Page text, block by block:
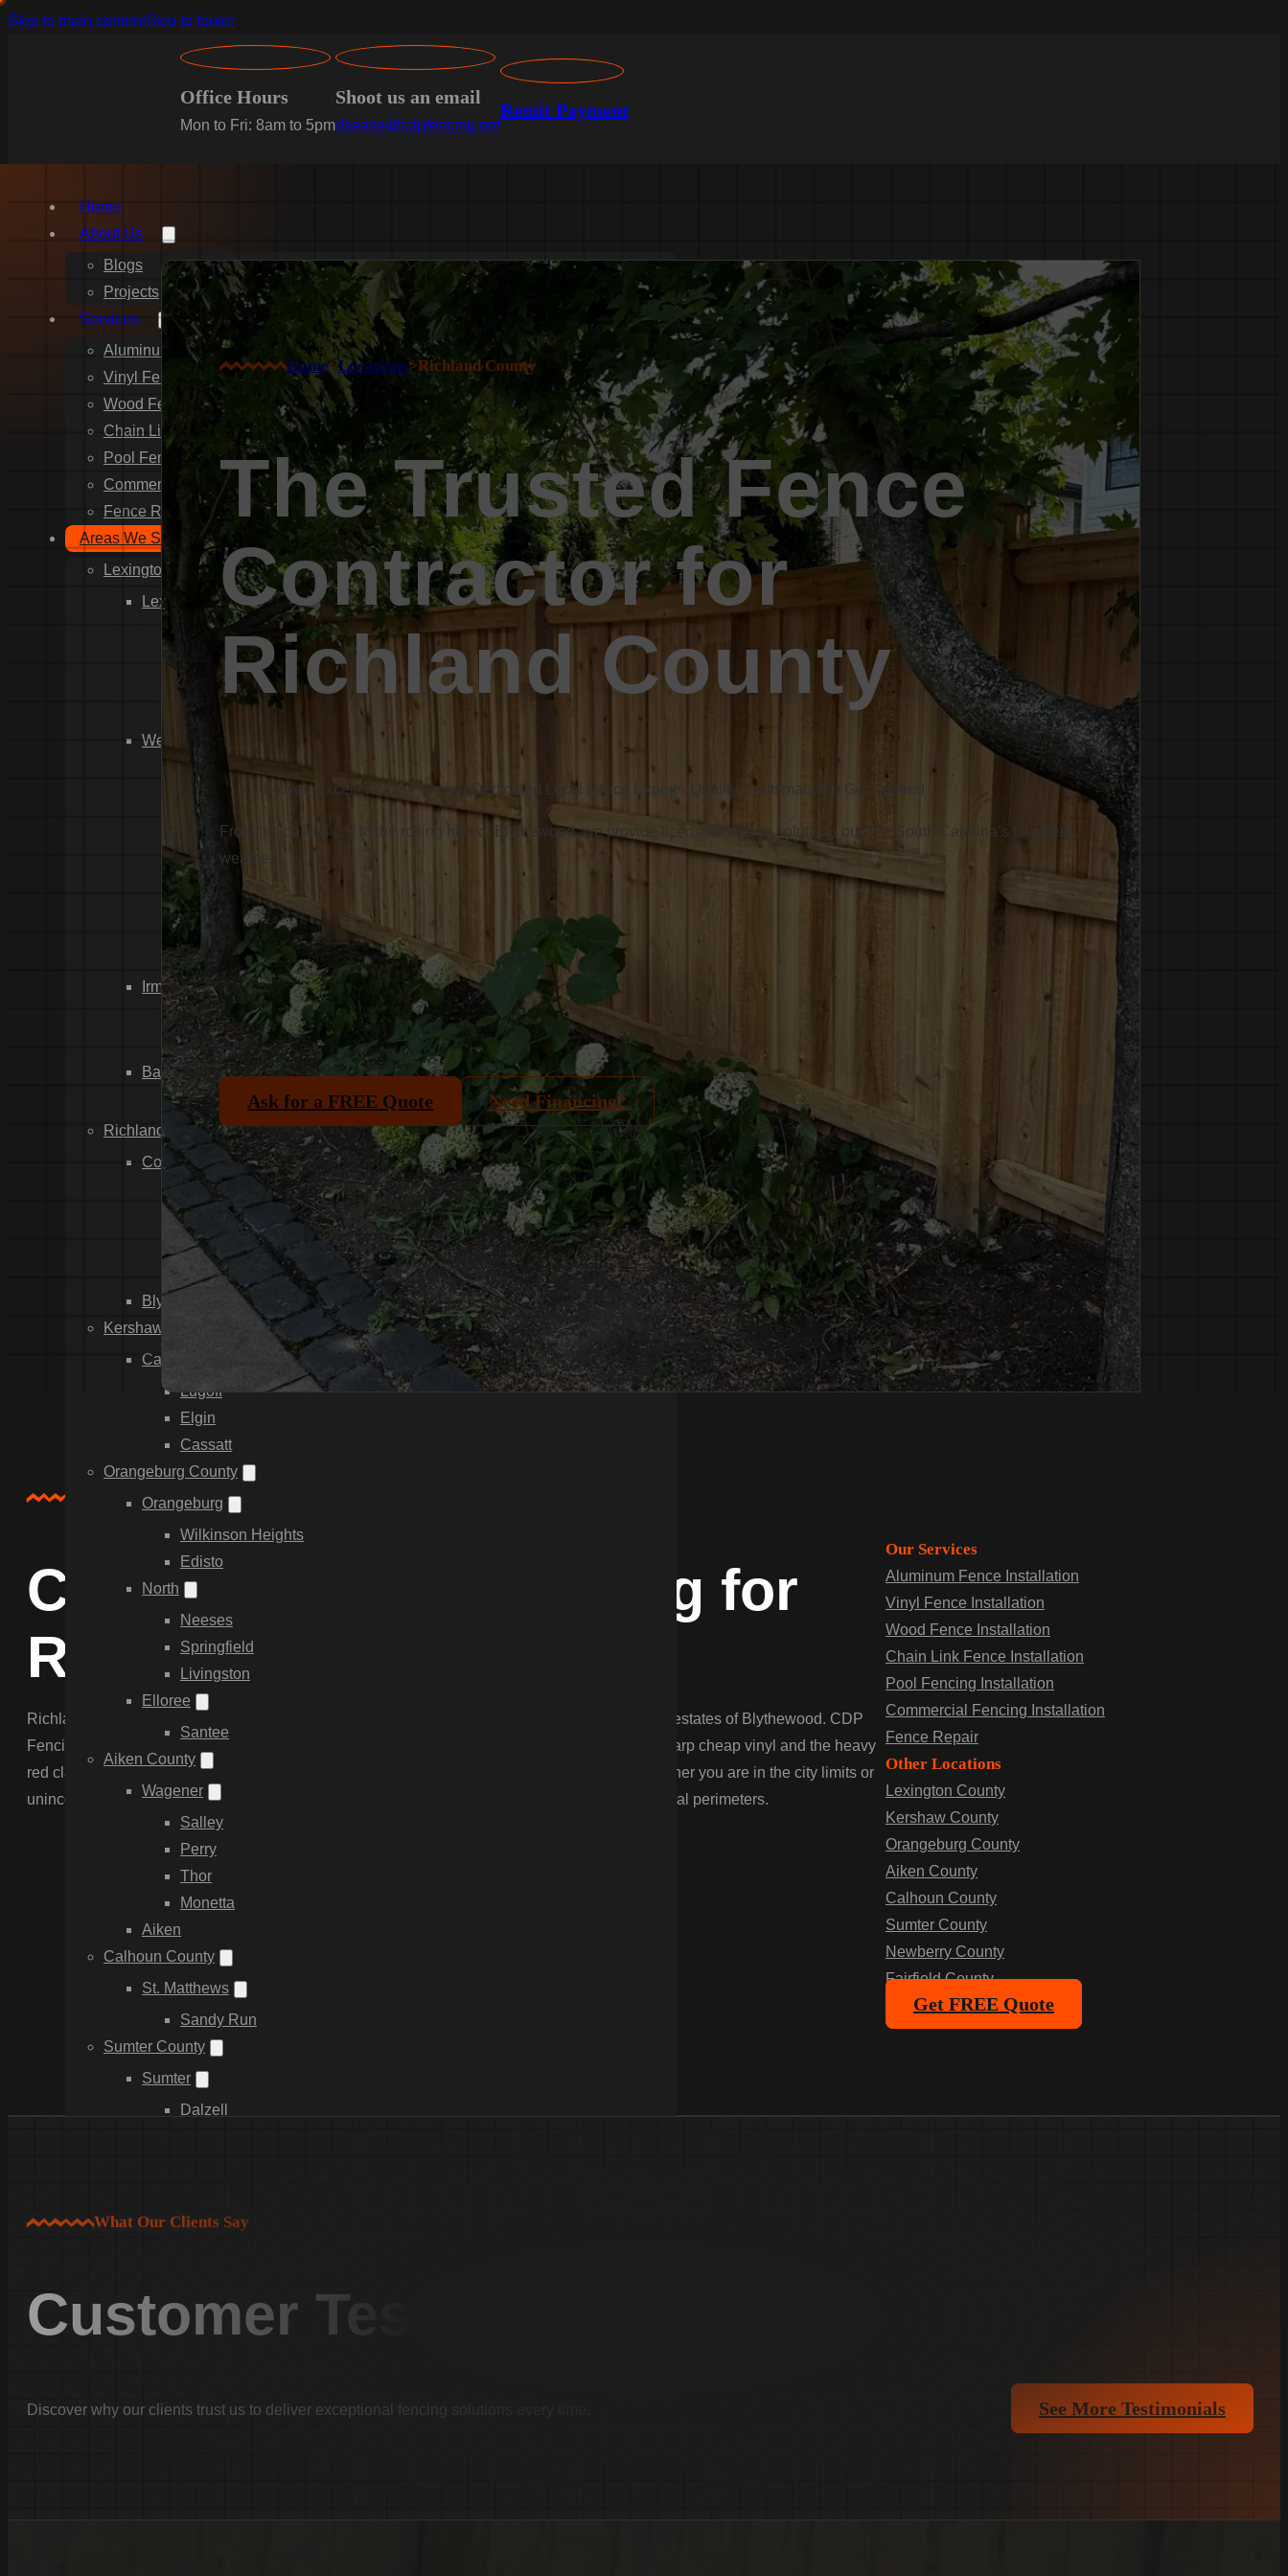
Skip to main contentSkip to footer
Office Hours
Mon to Fri: 8am to 5pm
Shoot us an email
dsease@cdpfencing.net
Remit Payment
Home
About Us
Blogs
Projects
Services
Aluminum Fence Installation
Vinyl Fence Installation
Wood Fence Installation
Chain Link Fence Installation
Pool Fencing Installation
Commercial Fencing Installation
Fence Repair
Areas We Serve
Lexington County
Lexington
Red Bank
Gilbert
White Knoll
Edmund
West Columbia
Cayce
Springdale
South Congaree
Pine Ridge
Dixiana
Gaston
Swansea
Pelion
Irmo
Seven Oaks
Chapin
Batesburg-Leesville
Leesville
Richland County
Columbia
Forest Acres
Arthurtown
Pontiac
Eastover
Blythewood
Kershaw County
Camden
Lugoff
Elgin
Cassatt
Orangeburg County
Orangeburg
Wilkinson Heights
Edisto
North
Neeses
Springfield
Livingston
Elloree
Santee
Aiken County
Wagener
Salley
Perry
Thor
Monetta
Aiken
Calhoun County
St. Matthews
Sandy Run
Sumter County
Sumter
Dalzell
Little Mountain
Winnsboro
Faqs
Home>Locations>Richland County
The Trusted Fence
Contractor for
Richland County
Proven Excellence in Fencing Dedicated Local Fence Experts Quality Craftsmanship Guaranteed
From the capital city to the rolling hills of Blythewood, we provide licensed fencing solutions built for South Carolina’s toughest
weather.
Ask for a FREE Quote Need Financing?
About Us
Comprehensive Fencing for
Richland County
Richland County is diverse, ranging from the dense urban streets of Columbia to the equestrian estates of Blythewood. CDP
Fencing understands the unique challenges here, including the “Famously Hot” summers that warp cheap vinyl and the heavy
red clay that demands specialized post-setting. We handle the permitting process for you—whether you are in the city limits or
unincorporated areas—delivering HOA-compliant residential fences and high-security commercial perimeters.
Our Services
Aluminum Fence Installation
Vinyl Fence Installation
Wood Fence Installation
Chain Link Fence Installation
Pool Fencing Installation
Commercial Fencing Installation
Fence Repair
Other Locations
Lexington County
Kershaw County
Orangeburg County
Aiken County
Calhoun County
Sumter County
Newberry County
Fairfield County
Get FREE Quote
What Our Clients Say
Customer Testimonials
Discover why our clients trust us to deliver exceptional fencing solutions every time. See More Testimonials